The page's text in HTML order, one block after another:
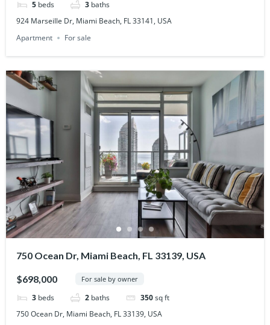
5 beds 3 baths
924 Marseille Dr, Miami Beach, FL 33141, USA
Apartment
For sale
750 Ocean Dr, Miami Beach, FL 33139, USA
$698,000 For sale by owner
3 beds 2 baths 350sq ft
750 Ocean Dr, Miami Beach, FL 33139, USA